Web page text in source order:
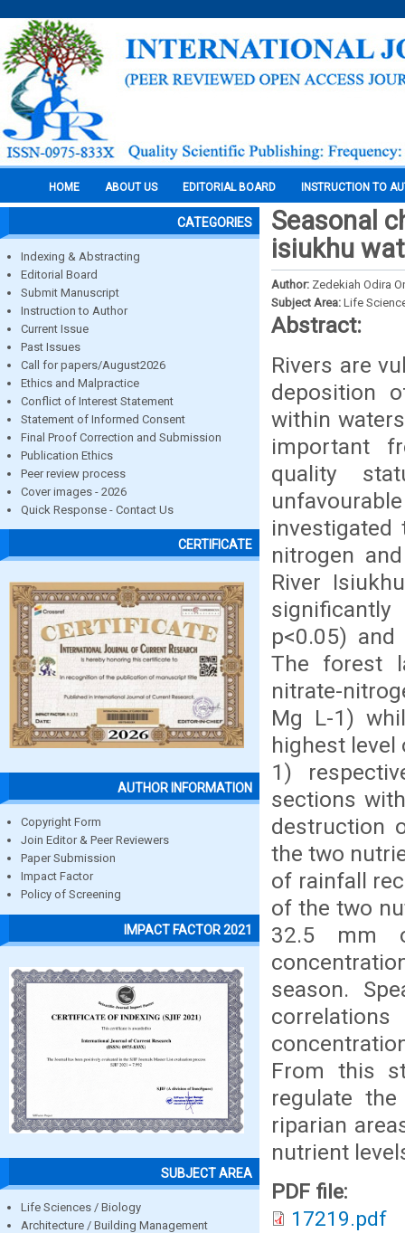
HOME ABOUT US EDITORIAL BOARD INSTRUCTION TO
CATEGORIES
Indexing & Abstracting
Editorial Board
Submit Manuscript
Instruction to Author
Current Issue
Past Issues
Call for papers/August2026
Ethics and Malpractice
Conflict of Interest Statement
Statement of Informed Consent
Final Proof Correction and Submission
Publication Ethics
Peer review process
Cover images - 2026
Quick Response - Contact Us
CERTIFICATE
AUTHOR INFORMATION
Copyright Form
Join Editor & Peer Reviewers
Paper Submission
Impact Factor
Policy of Screening
IMPACT FACTOR 2021
SUBJECT AREA
Life Sciences / Biology
Architecture / Building Management
Seasonal
isiukhu
Author: Zedekiah Odira
Subject Area: Life
Abstract:
Rivers are
deposition
within
important
quality
nitrogen
River
p<0.05)
The forest
nitrate-
Mg L-1)
highest level
1)
sections
destruction
the two
of rainfall
of the two
32.5 mm
season.
From this
regulate
riparian
nutrient
PDF file:
17219.pdf